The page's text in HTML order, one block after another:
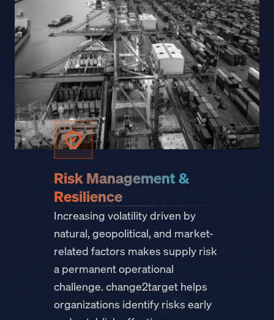
Risk Management &
Resilience
Increasing volatility driven by
natural, geopolitical, and market-
related factors makes supply risk
a permanent operational
challenge. change2target helps
organizations identify risks early